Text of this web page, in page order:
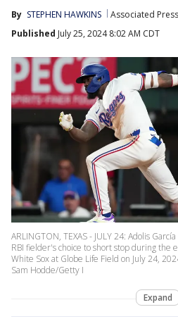
By STEPHEN HAWKINS Associated Press
Published July 25, 2024 8:02 AM CDT
ARLINGTON, TEXAS - JULY 24: Adolis
RBI fielder's choice to short stop during the
White Sox at Globe Life Field on July 24,
Sam Hodde/Getty I
Expand